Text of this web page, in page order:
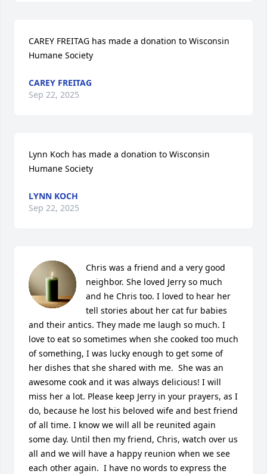
CAREY FREITAG has made a donation to Wisconsin
Humane Society
CAREY FREITAG
Sep 22, 2025
Lynn Koch has made a donation to Wisconsin
Humane Society
LYNN KOCH
Sep 22, 2025
Chris was a friend and a very good
neighbor. She loved Jerry so much
and he Chris too. I loved to hear her
tell stories about her cat fur babies
and their antics. They made me laugh so much. I
love to eat so sometimes when she cooked too much
of something, I was lucky enough to get some of
her dishes that she shared with me.  She was an
awesome cook and it was always delicious! I will
miss her a lot. Please keep Jerry in your prayers, as I
do, because he lost his beloved wife and best friend
of all time. I know we will all be reunited again
some day. Until then my friend, Chris, watch over us
all and we will have a happy reunion when we see
each other again.  I have no words to express the